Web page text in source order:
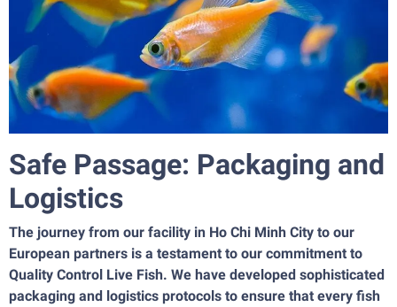
Safe Passage: Packaging and
Logistics
The journey from our facility in Ho Chi Minh City to our
European partners is a testament to our commitment to
Quality Control Live Fish. We have developed sophisticated
packaging and logistics protocols to ensure that every fish